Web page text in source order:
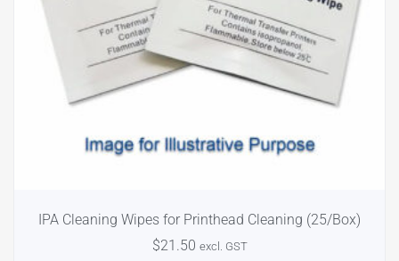
IPA Cleaning Wipes for Printhead Cleaning (25/Box)
$21.50 excl. GST